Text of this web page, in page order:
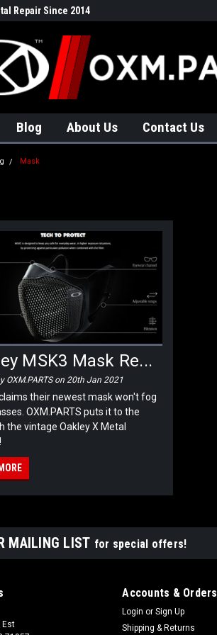
Repair Since 2014
Blog About Us Contact Us
Mask
MSK3 Mask Re...
OXM.PARTS on 20th Jan 2021
their newest mask won't fog
OXM.PARTS puts it to the
the vintage Oakley X Metal
MAILING LIST for special offers!
Est
Accounts & Orders
Login or Sign Up
Shipping & Returns